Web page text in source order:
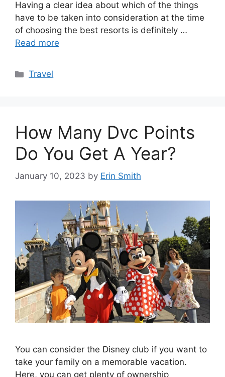
Having a clear idea about which of the things
have to be taken into consideration at the time
of choosing the best resorts is definitely …
Read more
Categories
Travel
How Many Dvc Points
Do You Get A Year?
January 10, 2023 by Erin Smith
You can consider the Disney club if you want to
take your family on a memorable vacation.
Here, you can get plenty of ownership